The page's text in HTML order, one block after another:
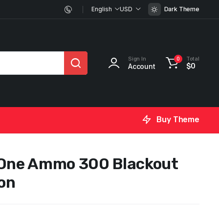
English USD Dark Theme
Sign In
Account
0 Total
$0
Buy Theme
Ammo 300 Blackout